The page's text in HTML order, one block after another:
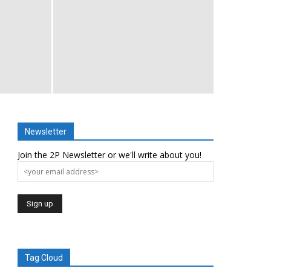
Newsletter
Join the 2P Newsletter or we'll write about you!
Tag Cloud